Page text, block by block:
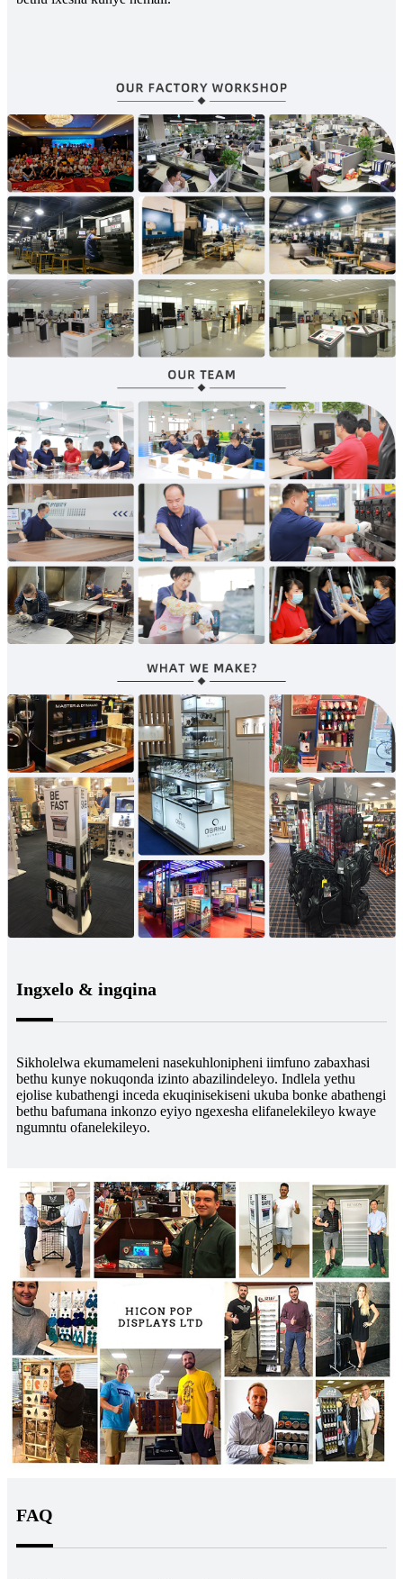
Ingxelo & ingqina
Sikholelwa ekumameleni nasekuhlonipheni iimfuno zabaxhasi
bethu kunye nokuqonda izinto abazilindeleyo. Indlela yethu
ejolise kubathengi inceda ekuqinisekiseni ukuba bonke abathengi
bethu bafumana inkonzo eyiyo ngexesha elifanelekileyo kwaye
ngumntu ofanelekileyo.
FAQ